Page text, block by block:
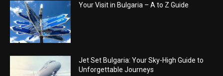
Your Visit in Bulgaria – A to Z Guide
Jet Set Bulgaria: Your Sky-High Guide to
Unforgettable Journeys